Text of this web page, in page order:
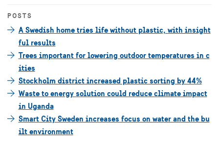
POSTS
A Swedish home tries life without plastic, with insight
ful results
Trees important for lowering outdoor temperatures in c
ities
Stockholm district increased plastic sorting by 44%
Waste to energy solution could reduce climate impact
in Uganda
Smart City Sweden increases focus on water and the bu
ilt environment